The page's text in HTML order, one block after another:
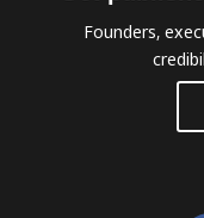
Founders,